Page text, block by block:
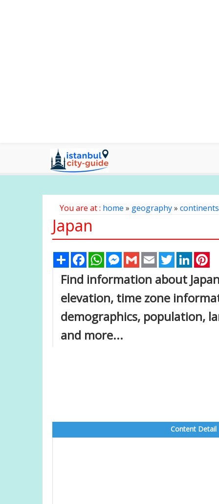
You are at : home » geography» continents
Japan
Share FacebookWhatsAppMessenger
Gmail Email Twitter
Find information about
elevation, time zone
demographics, population,
and more...
Content Detail